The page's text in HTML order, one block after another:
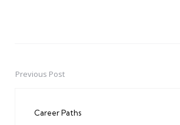
PostPrevious Post
Career Paths